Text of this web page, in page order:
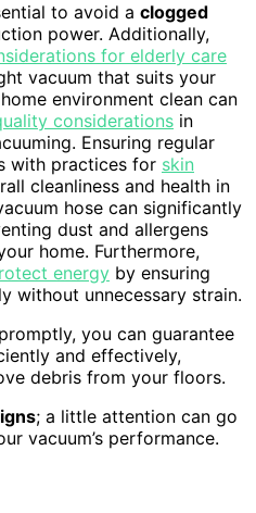
to avoid a clogged
power. Additionally,
for elderly care
vacuum that suits your
environment clean can
considerations in
Ensuring regular
with practices for skin
cleanliness and health in
hose can significantly
dust and allergens
home. Furthermore,
energy by ensuring
without unnecessary strain.
you can guarantee
and effectively,
debris from your floors.
; a little attention can go
vacuum’s performance.